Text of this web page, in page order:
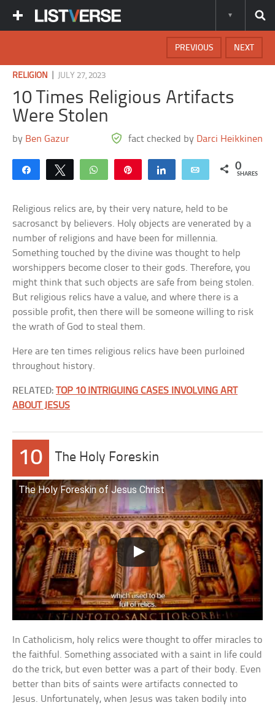
NEXT
PREVIOUS
RELIGION JULY 27, 2023
10 Times Religious Artifacts
Were Stolen
by Ben Gazur fact checked by Darci Heikkinen
Share Tweet WhatsApp Share Email 0
SHARES
Religious relics are, by their very nature, held to be
sacrosanct by believers. Holy objects are venerated by a
number of religions and have been for millennia.
Something touched by the divine was thought to help
worshippers become closer to their gods. Therefore, you
might think that such objects are safe from being stolen.
But religious relics have a value, and where there is a
possible profit, then there will be someone willing to risk
the wrath of God to steal them.
Here are ten times religious relics have been purloined
throughout history.
RELATED:TOP 10 INTRIGUING CASES INVOLVING ART
ABOUT JESUS
10 The Holy Foreskin
The Holy Foreskin of Jesus Christ
In Catholicism, holy relics were thought to offer miracles to
the faithful. Something associated with a saint in life could
do the trick, but even better was a part of their body. Even
better than bits of saints were artifacts connected to
Jesus. Unfortunately, when Jesus was taken bodily into